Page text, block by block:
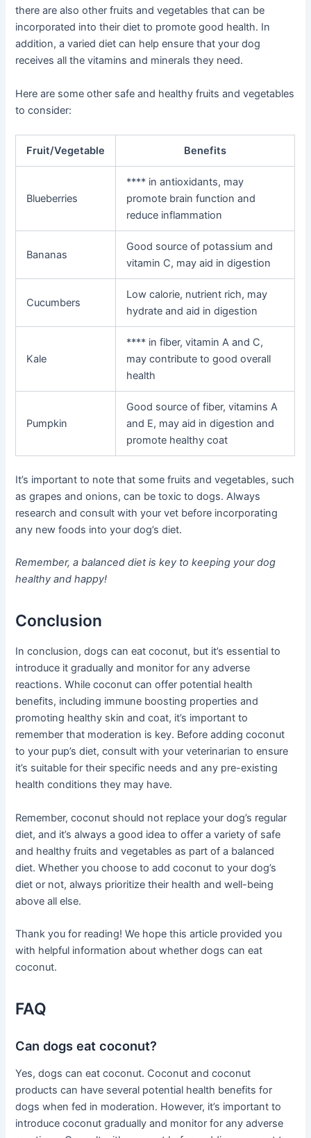
there are also other fruits and vegetables that can be
incorporated into their diet to promote good health. In
addition, a varied diet can help ensure that your dog
receives all the vitamins and minerals they need.
Here are some other safe and healthy fruits and vegetables
to consider:
Fruit/Vegetable Benefits
Blueberries
**** in antioxidants, may
promote brain function and
reduce inflammation
Bananas
Good source of potassium and
vitamin C, may aid in digestion
Cucumbers
Low calorie, nutrient rich, may
hydrate and aid in digestion
Kale
**** in fiber, vitamin A and C,
may contribute to good overall
health
Pumpkin
Good source of fiber, vitamins A
and E, may aid in digestion and
promote healthy coat
It’s important to note that some fruits and vegetables, such
as grapes and onions, can be toxic to dogs. Always
research and consult with your vet before incorporating
any new foods into your dog’s diet.
Remember, a balanced diet is key to keeping your dog
healthy and happy!
Conclusion
In conclusion, dogs can eat coconut, but it’s essential to
introduce it gradually and monitor for any adverse
reactions. While coconut can offer potential health
benefits, including immune boosting properties and
promoting healthy skin and coat, it’s important to
remember that moderation is key. Before adding coconut
to your pup’s diet, consult with your veterinarian to ensure
it’s suitable for their specific needs and any pre-existing
health conditions they may have.
Remember, coconut should not replace your dog’s regular
diet, and it’s always a good idea to offer a variety of safe
and healthy fruits and vegetables as part of a balanced
diet. Whether you choose to add coconut to your dog’s
diet or not, always prioritize their health and well-being
above all else.
Thank you for reading! We hope this article provided you
with helpful information about whether dogs can eat
coconut.
FAQ
Can dogs eat coconut?
Yes, dogs can eat coconut. Coconut and coconut
products can have several potential health benefits for
dogs when fed in moderation. However, it’s important to
introduce coconut gradually and monitor for any adverse